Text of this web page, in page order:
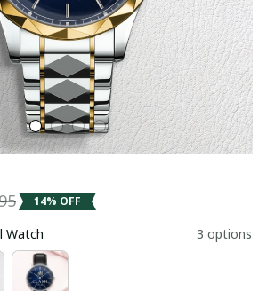
14% OFF
Watch 3 options